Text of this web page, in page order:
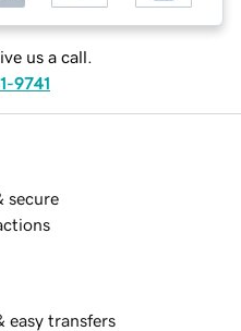
us a call.
9741
secure
easy transfers